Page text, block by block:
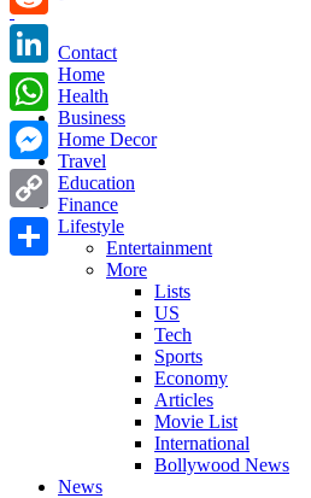
Contact
Home
Health
Business
Home Decor
Travel
Education
Finance
Lifestyle
Entertainment
More
Lists
US
Tech
Sports
Economy
Articles
Movie List
International
Bollywood News
News
Reddit
LinkedIn
WhatsApp
Messenger
Copy